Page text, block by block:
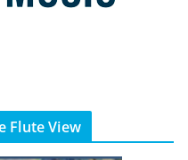
Flute View